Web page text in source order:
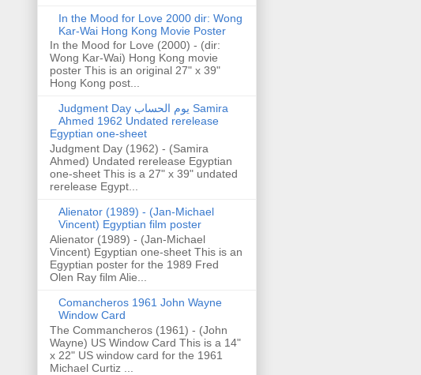
In the Mood for Love 2000 dir: Wong
Kar-Wai Hong Kong Movie Poster
In the Mood for Love (2000) - (dir:
Wong Kar-Wai) Hong Kong movie
poster This is an original 27" x 39"
Hong Kong post...
Judgment Day يوم الحساب Samira
Ahmed 1962 Undated rerelease
Egyptian one-sheet
Judgment Day (1962) - (Samira
Ahmed) Undated rerelease Egyptian
one-sheet This is a 27" x 39" undated
rerelease Egypt...
Alienator (1989) - (Jan-Michael
Vincent) Egyptian film poster
Alienator (1989) - (Jan-Michael
Vincent) Egyptian one-sheet This is an
Egyptian poster for the 1989 Fred
Olen Ray film Alie...
Comancheros 1961 John Wayne
Window Card
The Commancheros (1961) - (John
Wayne) US Window Card This is a 14"
x 22" US window card for the 1961
Michael Curtiz ...